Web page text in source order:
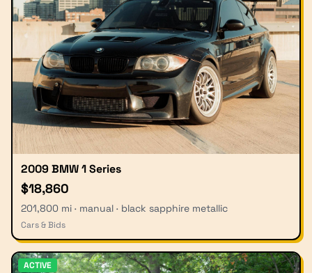
2009 BMW 1 Series
$18,860
201,800 mi · manual · black sapphire metallic
Cars & Bids
ACTIVE